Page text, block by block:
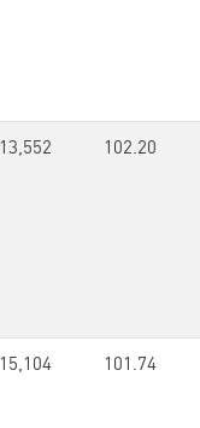
13,552 102.20
15,104 101.74